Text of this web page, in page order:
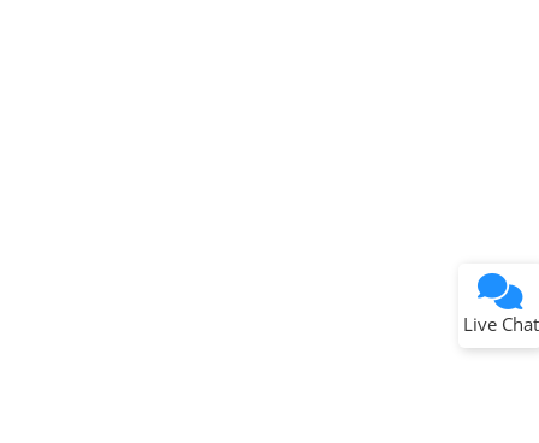
Live Chat